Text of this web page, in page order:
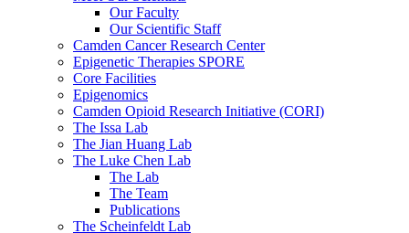
Our Faculty
Our Scientific Staff
Camden Cancer Research Center
Epigenetic Therapies SPORE
Core Facilities
Epigenomics
Camden Opioid Research Initiative (CORI)
The Issa Lab
The Jian Huang Lab
The Luke Chen Lab
The Lab
The Team
Publications
The Scheinfeldt Lab